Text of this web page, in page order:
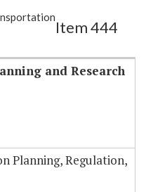
Item 444
and Research
Planning, Regulation,